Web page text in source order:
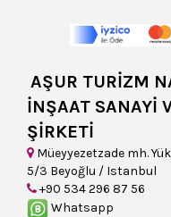
AŞUR TURİZM
İNŞAAT SANAYİ
ŞİRKETİ
Müeyyezetzade mh.
5/3 Beyoğlu / Istanbul
+90 534 296 87 56
Whatsapp